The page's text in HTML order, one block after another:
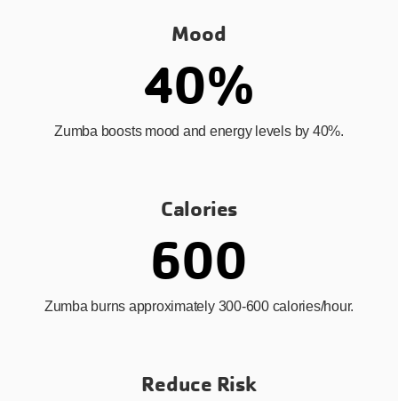
Mood
40%
Zumba boosts mood and energy levels by 40%.
Calories
600
Zumba burns approximately 300-600 calories/hour.
Reduce Risk